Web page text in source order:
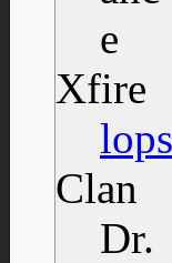
Xfire
Clan
Dr.